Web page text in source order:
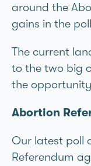
around the
gains in the
The current
to the two big
the
Abortion
Our latest poll
Referendum